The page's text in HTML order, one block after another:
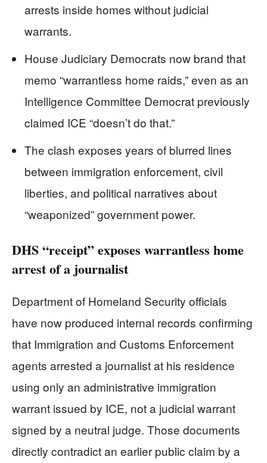
arrests inside homes without judicial
warrants.
House Judiciary Democrats now brand that
memo “warrantless home raids,” even as an
Intelligence Committee Democrat previously
claimed ICE “doesn’t do that.”
The clash exposes years of blurred lines
between immigration enforcement, civil
liberties, and political narratives about
“weaponized” government power.
DHS “receipt” exposes warrantless home
arrest of a journalist
Department of Homeland Security officials
have now produced internal records confirming
that Immigration and Customs Enforcement
agents arrested a journalist at his residence
using only an administrative immigration
warrant issued by ICE, not a judicial warrant
signed by a neutral judge. Those documents
directly contradict an earlier public claim by a